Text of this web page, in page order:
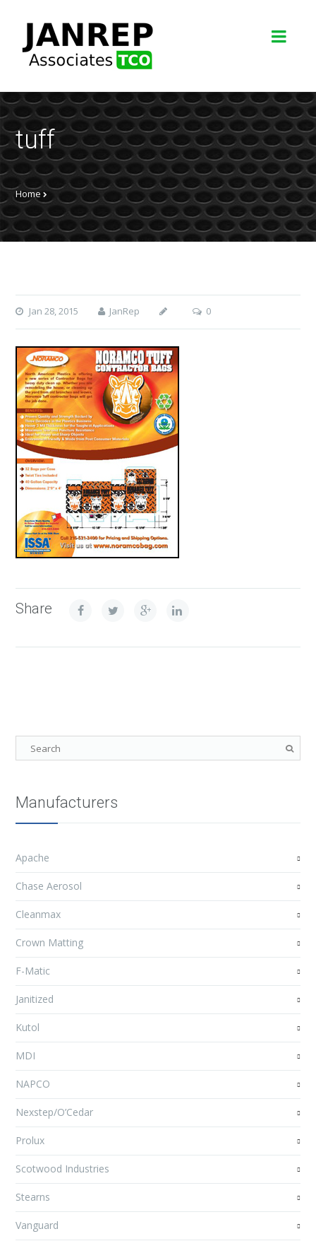
tuff
Home
Jan 28, 2015 JanRep 0
Share
Manufacturers
Apache
Chase Aerosol
Cleanmax
Crown Matting
F-Matic
Janitized
Kutol
MDI
NAPCO
Nexstep/O’Cedar
Prolux
Scotwood Industries
Stearns
Vanguard